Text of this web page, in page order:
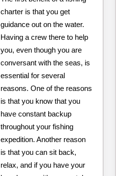
charter is that you get
guidance out on the water.
Having a crew there to help
you, even though you are
conversant with the seas, is
essential for several
reasons. One of the reasons
is that you know that you
have constant backup
throughout your fishing
expedition. Another reason
is that you can sit back,
relax, and if you have your